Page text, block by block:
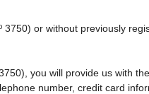
or without previously
you will provide us with
number, credit card